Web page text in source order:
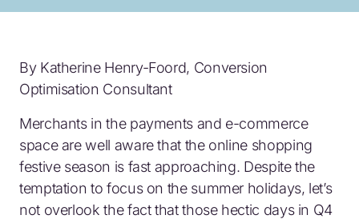
By Katherine Henry-Foord, Conversion
Optimisation Consultant
Merchants in the payments and e-commerce
space are well aware that the online shopping
festive season is fast approaching. Despite the
temptation to focus on the summer holidays, let’s
not overlook the fact that those hectic days in Q4